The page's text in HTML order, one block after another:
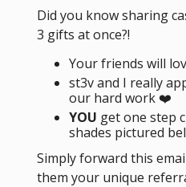
Did you know sharing
3 gifts at once?!
Your friends will
st3v and I really
our hard work ❤️
YOU get one step
shades pictured
Simply forward this
them your unique